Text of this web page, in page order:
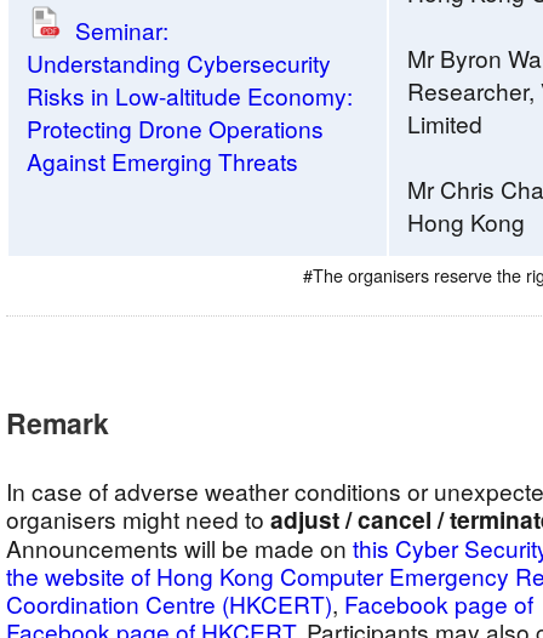
Seminar:
Understanding Cybersecurity
Risks in Low-altitude Economy:
Protecting Drone Operations
Against Emerging Threats
Mr Byron
Limited
Mr Chris
Hong Kong
#The organisers reserve the
Remark
In case of adverse weather conditions or
organisers might need to adjust / cancel /
Announcements will be made on this Cyber
the website of Hong Kong Computer Emergency
Coordination Centre (HKCERT), Facebook page